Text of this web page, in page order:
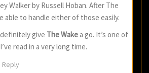
Walker by Russell Hoban. After The
able to handle either of those easily.
give The Wake a go. It’s one of
read in a very long time.
Reply